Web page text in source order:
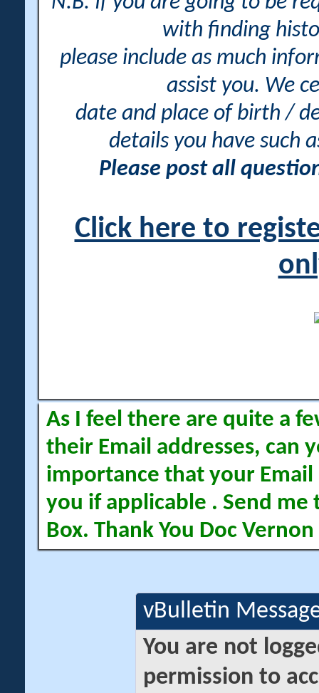
with finding
please include as much
assist you. We
date and place of birth /
details you have such
Please post all
Click here to
As I feel there are quite a
their Email addresses, can
importance that your Email
you if applicable . Send me
Box. Thank You Doc Vernon
vBulletin
You are not
permission to